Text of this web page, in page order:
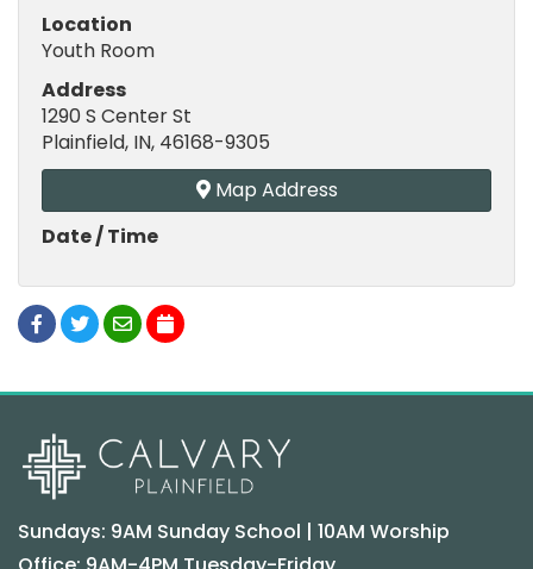
Location
Youth Room
Address
1290 S Center St
Plainfield, IN, 46168-9305
Map Address
Date / Time
Sundays: 9AM Sunday School | 10AM Worship